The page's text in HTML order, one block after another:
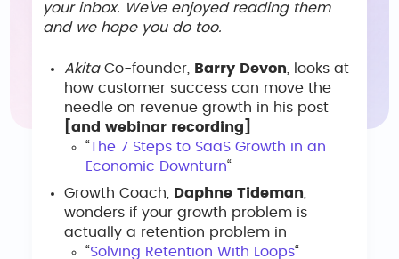
your inbox. We’ve enjoyed reading them
and we hope you do too.
AkitaCo-founder, Barry Devon , looks at
how customer success can move the
needle on revenue growth in his post
[and webinar recording]
“The 7 Steps to SaaS Growth in an
Economic Downturn“
Growth Coach,
Daphne Tideman
wonders if your growth problem is
actually a retention problem in
“Solving Retention With Loops“